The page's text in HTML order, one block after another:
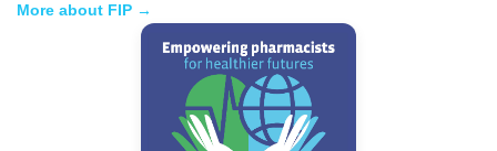
More about FIP →